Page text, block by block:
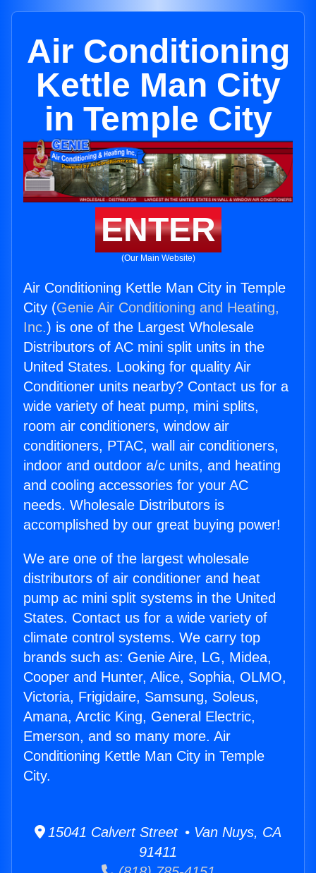
Air Conditioning
Kettle Man City
in Temple City
ENTER
(Our Main Website)
Air Conditioning Kettle Man City in Temple
City (Genie Air Conditioning and Heating,
Inc.) is one of the Largest Wholesale
Distributors of AC mini split units in the
United States. Looking for quality Air
Conditioner units nearby? Contact us for a
wide variety of heat pump, mini splits,
room air conditioners, window air
conditioners, PTAC, wall air conditioners,
indoor and outdoor a/c units, and heating
and cooling accessories for your AC
needs. Wholesale Distributors is
accomplished by our great buying power!
We are one of the largest wholesale
distributors of air conditioner and heat
pump ac mini split systems in the United
States. Contact us for a wide variety of
climate control systems. We carry top
brands such as: Genie Aire, LG, Midea,
Cooper and Hunter, Alice, Sophia, OLMO,
Victoria, Frigidaire, Samsung, Soleus,
Amana, Arctic King, General Electric,
Emerson, and so many more. Air
Conditioning Kettle Man City in Temple
City.
15041 Calvert Street • Van Nuys, CA
91411